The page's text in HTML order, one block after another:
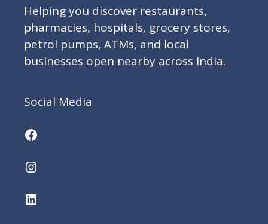
Helping you discover restaurants,
pharmacies, hospitals, grocery stores,
petrol pumps, ATMs, and local
businesses open nearby across India.
Social Media
Facebook
Instagram
LinkedIn